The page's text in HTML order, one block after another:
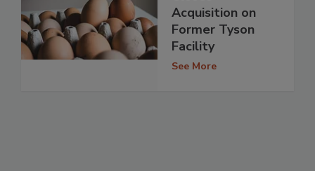
Acquisition on
Former Tyson
Facility
See More